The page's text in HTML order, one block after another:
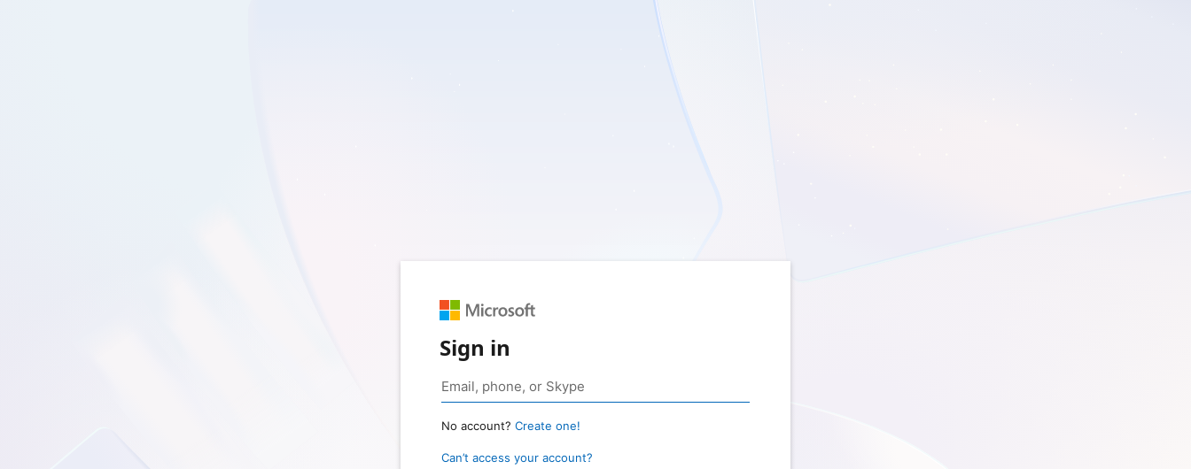
Sign in
No account? Create one!
Can’t access your account?